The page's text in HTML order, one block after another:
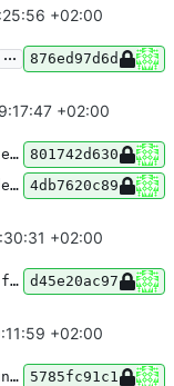
+02:00
... 876ed97d6d
+02:00
clean up some AoDParser related code
801742d630
fix for AoDParser related code clean up
4db7620c89
+02:00
use locale instead of string for language in AoDPlaylist d45e20ac97
+02:00
fix crash if media is not found in tmdb 5785fc91c1